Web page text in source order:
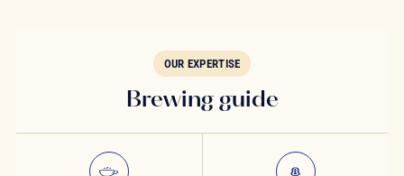
OUR EXPERTISE
Brewing guide